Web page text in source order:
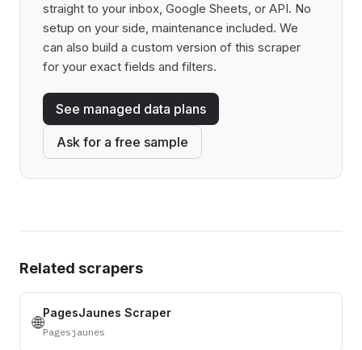
straight to your inbox, Google Sheets, or API. No
setup on your side, maintenance included. We
can also build a custom version of this scraper
for your exact fields and filters.
See managed data plans
Ask for a free sample
Related scrapers
🌐PagesJaunes Scraper
Pagesjaunes